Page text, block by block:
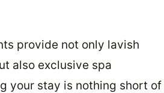
provide not only lavish
also exclusive spa
your stay is nothing short of